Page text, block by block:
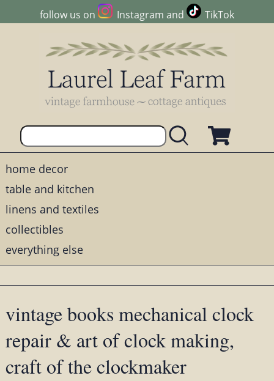
follow us on Instagram and TikTok
home decor
table and kitchen
linens and textiles
collectibles
everything else
vintage books mechanical clock
repair & art of clock making,
craft of the clockmaker